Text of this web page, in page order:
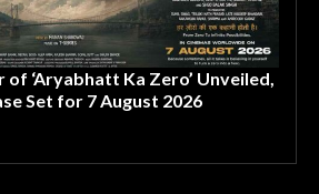
‘Aryabhatt Ka Zero’ Unveiled,
Set for 7 August 2026